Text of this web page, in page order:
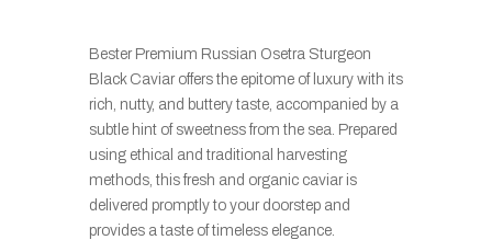
Bester Premium Russian Osetra Sturgeon
Black Caviar offers the epitome of luxury with its
rich, nutty, and buttery taste, accompanied by a
subtle hint of sweetness from the sea. Prepared
using ethical and traditional harvesting
methods, this fresh and organic caviar is
delivered promptly to your doorstep and
provides a taste of timeless elegance.